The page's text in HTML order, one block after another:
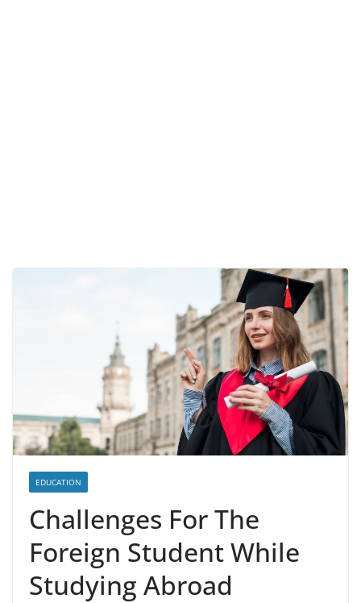
EDUCATION
Challenges For The
Foreign Student While
Studying Abroad